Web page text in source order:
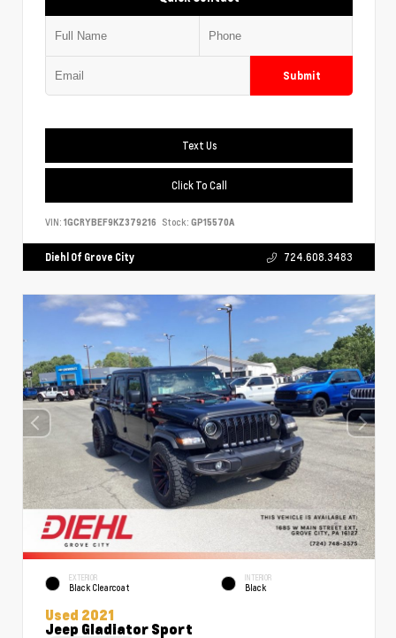
Submit
Text Us
Click To Call
VIN: 1GCRYBEF9KZ379216 Stock: GP15570A
Diehl Of Grove City 724.608.3483
EXTERIOR
Black Clearcoat
INTERIOR
Black
Used 2021
Jeep Gladiator Sport